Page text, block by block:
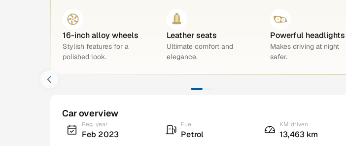
16-inch alloy wheels
Stylish features for a
polished look.
Leather seats
Ultimate comfort and
elegance.
Powerful headlights
Makes driving at night
safer.
Car overview
Reg. year
Feb 2023
Fuel
Petrol
KM driven
13,463 km